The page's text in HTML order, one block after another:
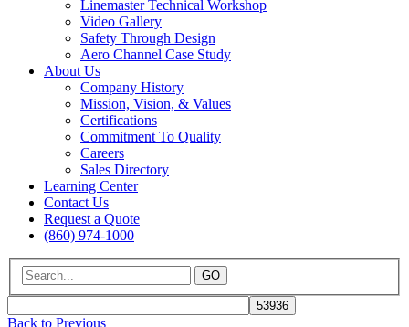
Linemaster Technical Workshop
Video Gallery
Safety Through Design
Aero Channel Case Study
About Us
Company History
Mission, Vision, & Values
Certifications
Commitment To Quality
Careers
Sales Directory
Learning Center
Contact Us
Request a Quote
(860) 974-1000
GO
Back to Previous